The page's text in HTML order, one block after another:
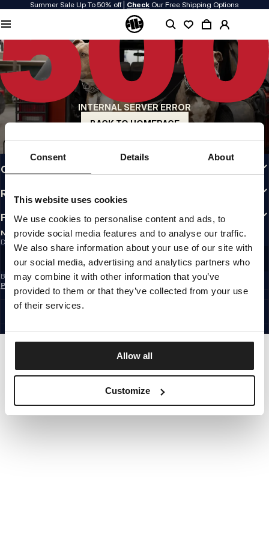
Consent Details About
This website uses cookies
We use cookies to personalise content and ads, to
provide social media features and to analyse our traffic.
We also share information about your use of our site with
our social media, advertising and analytics partners who
may combine it with other information that you’ve
provided to them or that they’ve collected from your use
of their services.
Allow all
Customize
Summer Sale Up To 50% off | Check Our Free Shipping Options
INTERNAL SERVER ERROR
BACK TO HOMEPAGE
QUALITY IS OUR PRIORITY
We make our clothing with passion. We don't compromise on durability, longevity
of materials, or attention to detail.
US ORIGIN
Our roots go back to early 90s San Diego. Our style is raw, authentic, and
uncompromising.
A BRAND WITH CHARACTER
Our collections are chosen by athletes, fighters, and stubborn individuals.
INFO
CUSTOMER AREA
REGULATIONS
FOLLOW US
NEWSLETTER
Do you want to receive information about the latest promotions and news?
Email address
SIGN UP
By subscribing to the newsletter, you confirm that you have read the
Policy
EUROPE
©1997 - 2026 PITBULL ALL RIGHTS RESERVED.
GO UP